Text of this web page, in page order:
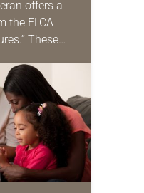
offers a
the ELCA
These
as together